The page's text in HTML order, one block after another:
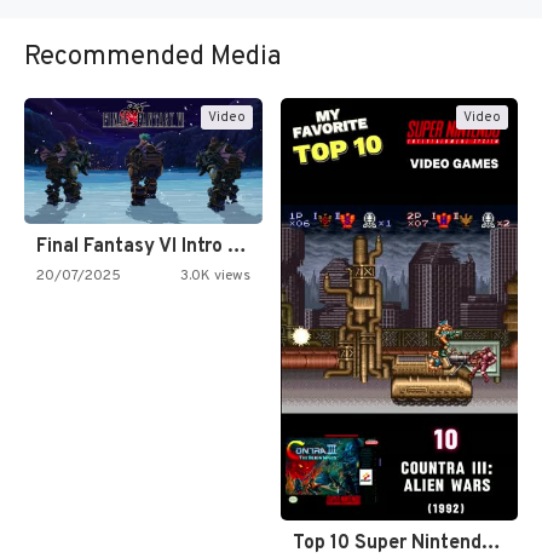
Recommended Media
Video
Final Fantasy VI Intro Pixel…
20/07/2025 3.0K views
Video
Top 10 Super Nintendo Video…